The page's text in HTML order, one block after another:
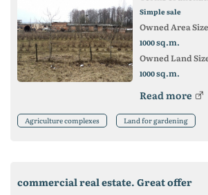
Simple sale
Owned Area
1000sq.m.
Owned Land
1000sq.m.
Read more
Agriculture complexes Land for gardening
commercial real estate. Great offer